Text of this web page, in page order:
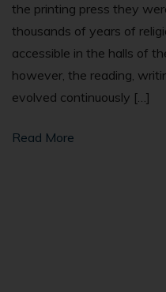
the printing press they
thousands of years of
accessible in the halls of
however, the reading,
evolved continuously […]
Read More